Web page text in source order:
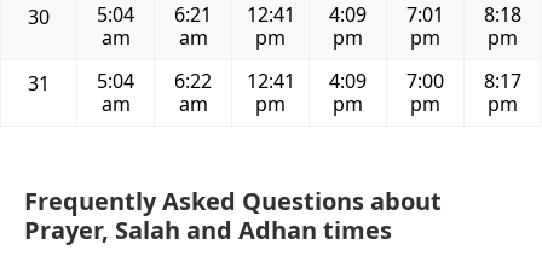
30
5:04
am
6:21
am
12:41
pm
4:09
pm
7:01
pm
8:18
pm
31
5:04
am
6:22
am
12:41
pm
4:09
pm
7:00
pm
8:17
pm
Frequently Asked Questions about
Prayer, Salah and Adhan times